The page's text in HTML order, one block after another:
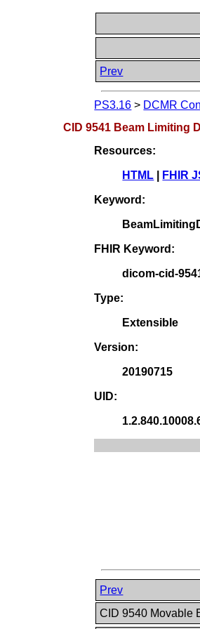
Prev
PS3.16 > DCMR
CID 9541 Beam Limiting
Resources:
HTML FHIR
Keyword:
FHIR Keyword:
dicom-cid-
Type:
Extensible
Version:
20190715
UID:
Prev
CID 9540 Movable